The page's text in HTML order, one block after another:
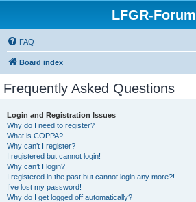
LFGR-Forum
FAQ
Board index
Frequently Asked Questions
Login and Registration Issues
Why do I need to register?
What is COPPA?
Why can’t I register?
I registered but cannot login!
Why can’t I login?
I registered in the past but cannot login any more?!
I’ve lost my password!
Why do I get logged off automatically?